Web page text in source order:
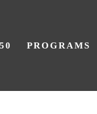
PROGRAMS